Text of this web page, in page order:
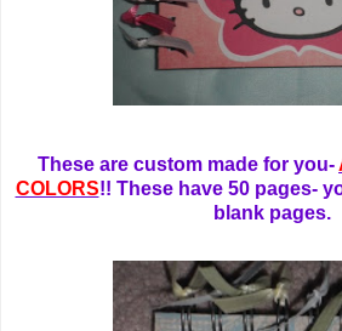
These are custom made for you-
COLORS!! These have 50 pages-
blank pages.